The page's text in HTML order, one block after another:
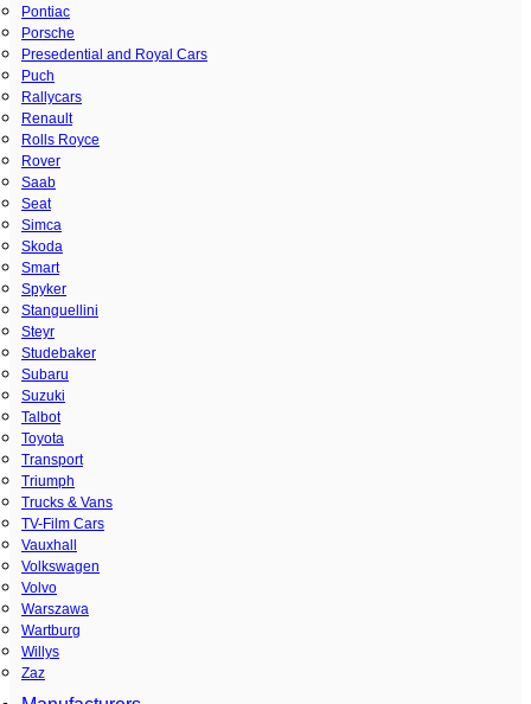
Pontiac
Porsche
Presedential and Royal Cars
Puch
Rallycars
Renault
Rolls Royce
Rover
Saab
Seat
Simca
Skoda
Smart
Spyker
Stanguellini
Steyr
Studebaker
Subaru
Suzuki
Talbot
Toyota
Transport
Triumph
Trucks & Vans
TV-Film Cars
Vauxhall
Volkswagen
Volvo
Warszawa
Wartburg
Willys
Zaz